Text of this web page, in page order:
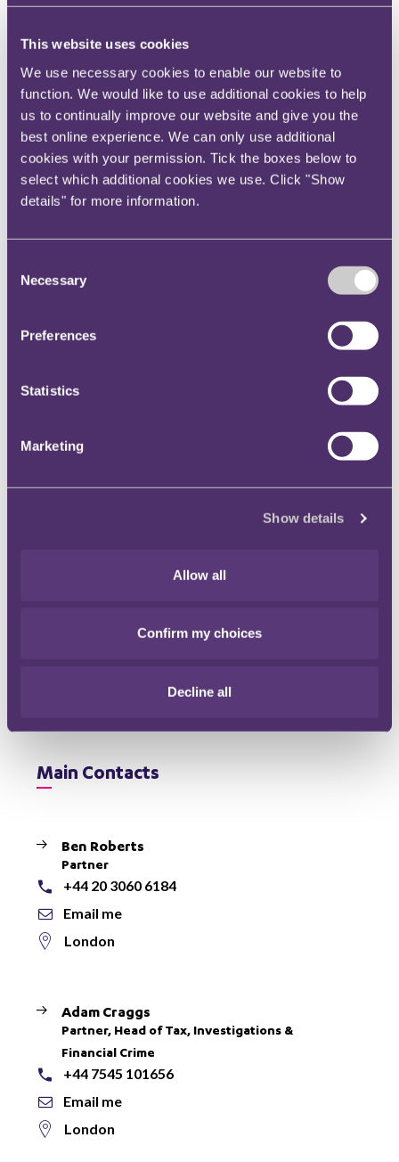
This website uses cookies
We use necessary cookies to enable our website to
function. We would like to use additional cookies to help
us to continually improve our website and give you the
best online experience. We can only use additional
cookies with your permission. Tick the boxes below to
select which additional cookies we use. Click "Show
details" for more information.
Selection
Necessary
Preferences
Statistics
Marketing
Show details
Allow all
Confirm my choices
Decline all
regime applicable to asset-holding companies
Upper Tribunal refers questions on intra-group
transfer rules and compatibility with EU law to
ECJ
On 14 December 2020, the Upper Tribunal (UT)
referred to the ECJ a number of questions as to the
published a call for evidence on the so-called “sharing
economy” and VAT. The move has been described as
businesses facilitating everything from taxi rides to
suggesting that, by 2025, the total value of sharing
economy transactions could reach £140bn. Read
Main Contacts
Ben Roberts
Partner
+44 20 3060 6184
Email me
London
Adam Craggs
Partner, Head of Tax, Investigations &
Financial Crime
+44 7545 101656
Email me
London